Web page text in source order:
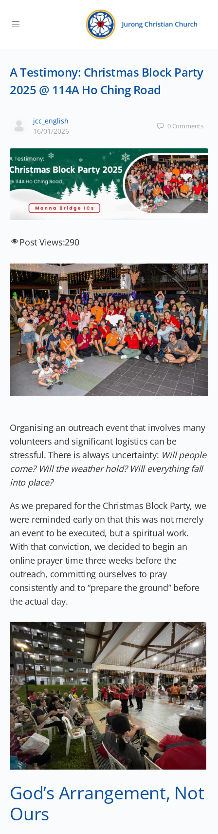
A Testimony: Christmas Block Party
2025 @ 114A Ho Ching Road
jcc_english
16/01/2026
0 Comments
Post Views:290
Organising an outreach event that involves many
volunteers and significant logistics can be
stressful. There is always uncertainty: Will people
come? Will the weather hold? Will everything fall
into place?
As we prepared for the Christmas Block Party, we
were reminded early on that this was not merely
an event to be executed, but a spiritual work.
With that conviction, we decided to begin an
online prayer time three weeks before the
outreach, committing ourselves to pray
consistently and to “prepare the ground” before
the actual day.
God’s Arrangement, Not
Ours